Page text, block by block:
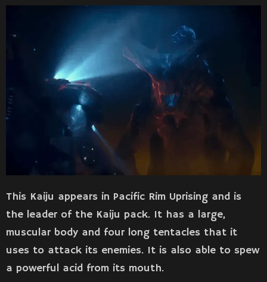
This Kaiju appears in Pacific Rim Uprising and is
the leader of the Kaiju pack. It has a large,
muscular body and four long tentacles that it
uses to attack its enemies. It is also able to spew
a powerful acid from its mouth.